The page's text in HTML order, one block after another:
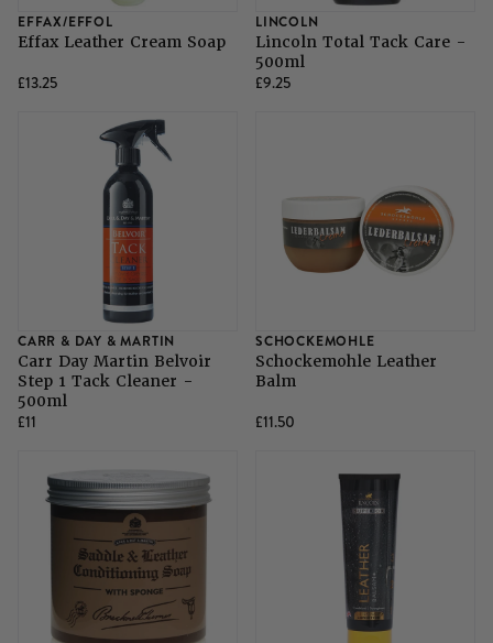
EFFAX/EFFOL
Effax Leather Cream Soap
£13.25
LINCOLN
Lincoln Total Tack Care -
500ml
£9.25
CARR & DAY & MARTIN
Carr Day Martin Belvoir
Step 1 Tack Cleaner -
500ml
£11
SCHOCKEMOHLE
Schockemohle Leather
Balm
£11.50